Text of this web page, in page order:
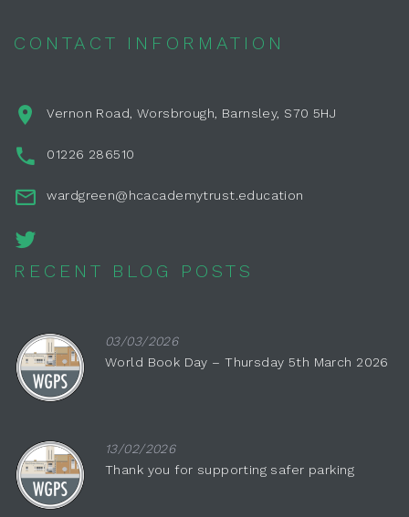
CONTACT INFORMATION
Vernon Road, Worsbrough, Barnsley, S70 5HJ
01226 286510
wardgreen@hcacademytrust.education
RECENT BLOG POSTS
03/03/2026
World Book Day – Thursday 5th March 2026
13/02/2026
Thank you for supporting safer parking